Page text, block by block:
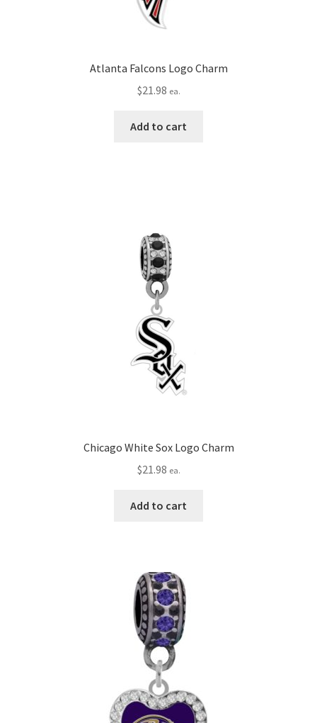
Atlanta Falcons Logo Charm
$21.98 ea.
Add to cart
Chicago White Sox Logo Charm
$21.98 ea.
Add to cart